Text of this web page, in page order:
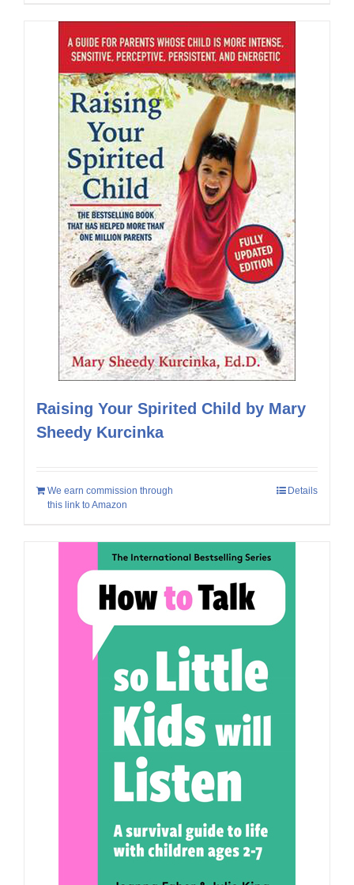
Raising Your Spirited Child by Mary
Sheedy Kurcinka
We earn commission through
this link to Amazon
Details